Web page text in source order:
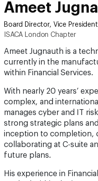
Ameet
Board Director, Vice President
ISACA London Chapter
Ameet Jugnauth is a
currently in the
within Financial Services.
With nearly 20 years’
complex, and
manages cyber and IT
strong strategic plans
inception to completion,
collaborating at C-suite
future plans.
His experience in